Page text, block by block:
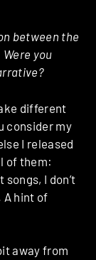
between the
you
different
consider my
I released
of them:
I don’t
hint of
away from